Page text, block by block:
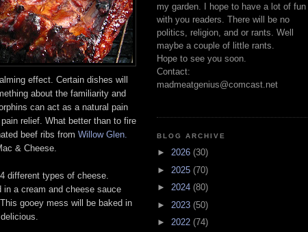
effect. Certain dishes will
about the familiarity and
can act as a natural pain
relief. What better than to fire
beef ribs from Willow Glen.
& Cheese.
different types of cheese.
in a cream and cheese sauce
gooey mess will be baked in
my garden. I hope to have a lot of fun
with you readers. There will be no
politics, religion, and or rants. Well
maybe a couple of little rants.
Hope to see you soon.
Contact:
madmeatgenius@comcast.net
BLOG ARCHIVE
► 2026 (30)
► 2025 (70)
► 2024 (80)
► 2023 (50)
► 2022 (74)